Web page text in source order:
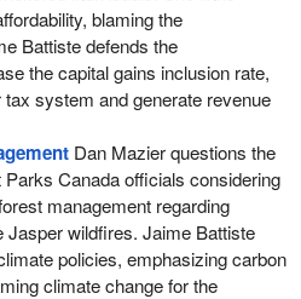
blaming the
Battiste defends the
the capital gains inclusion rate,
system and generate revenue
Dan Mazier questions the
Canada officials considering
management regarding
Jasper wildfires. Jaime Battiste
policies, emphasizing carbon
climate change for the